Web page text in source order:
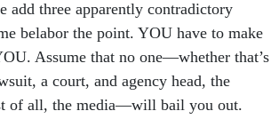
add three apparently contradictory
belabor the point. YOU have to make
Assume that no one—whether that’s
a court, and agency head, the
of all, the media—will bail you out.